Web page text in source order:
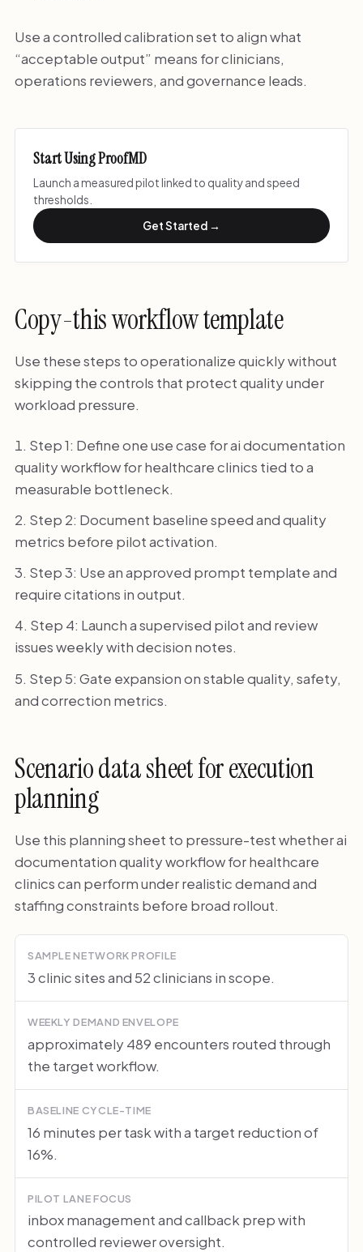
Use a controlled calibration set to align what
“acceptable output” means for clinicians,
operations reviewers, and governance leads.
Start Using ProofMD
Launch a measured pilot linked to quality and speed
thresholds.
Get Started →
Copy-this workflow template
Use these steps to operationalize quickly without
skipping the controls that protect quality under
workload pressure.
Step 1: Define one use case for ai documentation
quality workflow for healthcare clinics tied to a
measurable bottleneck.
Step 2: Document baseline speed and quality
metrics before pilot activation.
Step 3: Use an approved prompt template and
require citations in output.
Step 4: Launch a supervised pilot and review
issues weekly with decision notes.
Step 5: Gate expansion on stable quality, safety,
and correction metrics.
Scenario data sheet for execution
planning
Use this planning sheet to pressure-test whether ai
documentation quality workflow for healthcare
clinics can perform under realistic demand and
staffing constraints before broad rollout.
SAMPLE NETWORK PROFILE
3 clinic sites and 52 clinicians in scope.
WEEKLY DEMAND ENVELOPE
approximately 489 encounters routed through
the target workflow.
BASELINE CYCLE-TIME
16 minutes per task with a target reduction of
16%.
PILOT LANE FOCUS
inbox management and callback prep with
controlled reviewer oversight.